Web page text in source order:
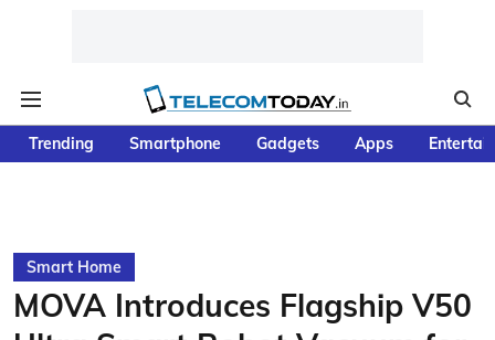
Trending Smartphone Gadgets Apps
Smart Home
MOVA Introduces Flagship V50